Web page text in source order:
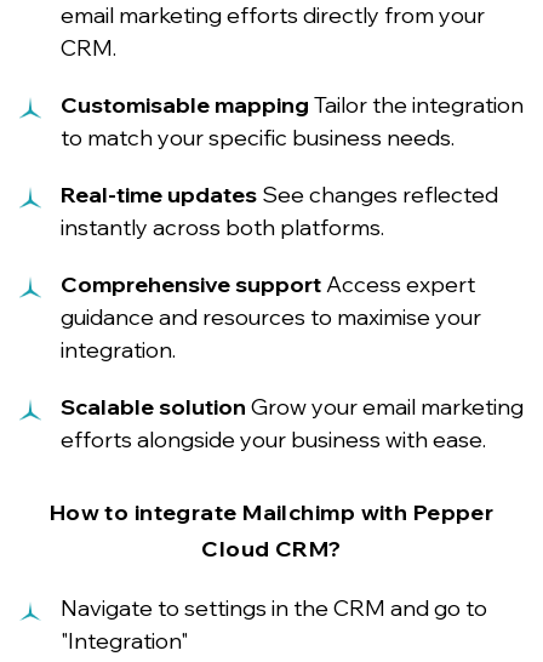
email marketing efforts directly from your
CRM.
Customisable mapping Tailor the integration
to match your specific business needs.
Real-time updates See changes reflected
instantly across both platforms.
Comprehensive supportAccess expert
guidance and resources to maximise your
integration.
Scalable solution Grow your email marketing
efforts alongside your business with ease.
How to integrate Mailchimp with Pepper
Cloud CRM?
Navigate to settings in the CRM and go to
"Integration"